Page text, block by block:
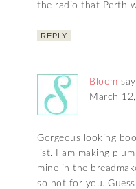
the radio that Perth
REPLY
Bloom
March
Gorgeous looking
list. I am making
mine in the
so hot for you.